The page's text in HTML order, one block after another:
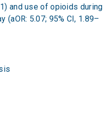
and use of opioids during
(aOR: 5.07; 95% CI, 1.89–